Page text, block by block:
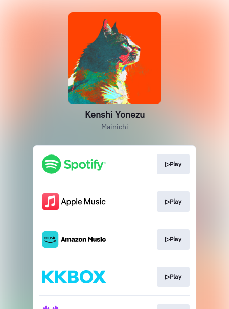
Kenshi Yonezu
Mainichi
▷Play
▷Play
▷Play
▷Play